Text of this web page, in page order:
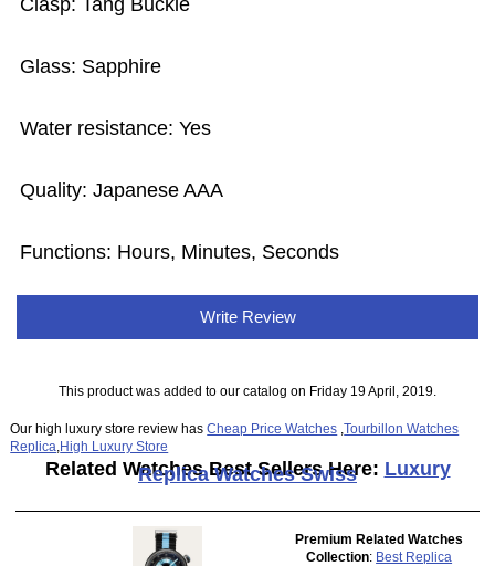
Clasp: Tang Buckle
Glass: Sapphire
Water resistance: Yes
Quality: Japanese AAA
Functions: Hours, Minutes, Seconds
Write Review
This product was added to our catalog on Friday 19 April, 2019.
Our high luxury store review hasCheap Price Watches ,Tourbillon Watches
Replica High Luxury Store
Related Watches Best Sellers Here: Luxury
Replica Watches Swiss
Premium Related Watches
Collection: Best Replica